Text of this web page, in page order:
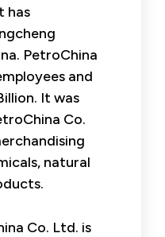
has
PetroChina
and
It was
Co.
natural
Co. Ltd. is